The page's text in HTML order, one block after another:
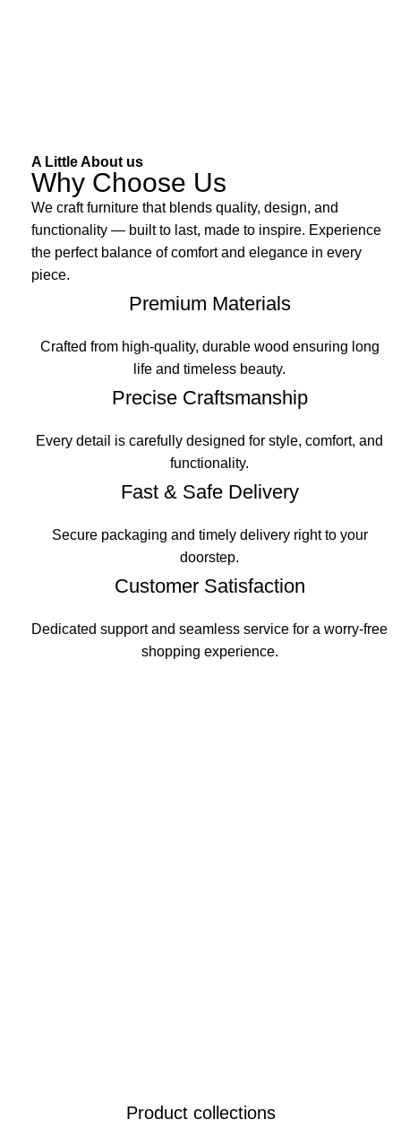
A Little About us
Why Choose Us
We craft furniture that blends quality, design, and
functionality — built to last, made to inspire. Experience
the perfect balance of comfort and elegance in every
piece.
Premium Materials
Crafted from high-quality, durable wood ensuring long
life and timeless beauty.
Precise Craftsmanship
Every detail is carefully designed for style, comfort, and
functionality.
Fast & Safe Delivery
Secure packaging and timely delivery right to your
doorstep.
Customer Satisfaction
Dedicated support and seamless service for a worry-free
shopping experience.
Product collections